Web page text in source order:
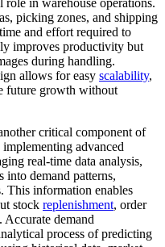
picking zones, and shipping
and effort required to
improves productivity but
during handling.
allows for easy scalability,
future growth without
critical component of
advanced
real-time data analysis,
into demand patterns,
This information enables
stock replenishment, order
Accurate demand
process of predicting